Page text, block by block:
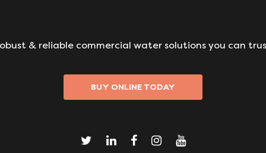
& reliable commercial water solutions you can
BUY ONLINE TODAY